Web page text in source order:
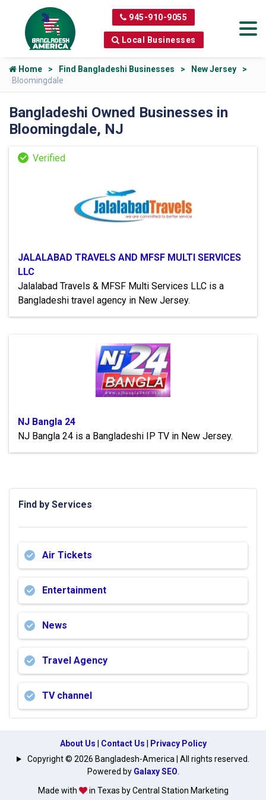
945-910-9055
Local Businesses
Home Find Bangladeshi Businesses
New Jersey
Bloomingdale
Bangladeshi Owned Businesses in
Bloomingdale, NJ
JALALABAD TRAVELS AND MFSF MULTI SERVICES
LLC
Jalalabad Travels & MFSF Multi Services LLC is a
Bangladeshi travel agency in New Jersey.
NJ Bangla 24
NJ Bangla 24 is a Bangladeshi IP TV in New Jersey.
Find by Services
Air Tickets
Entertainment
News
Travel Agency
TV channel
About Us Contact Us Privacy Policy
Made with in Texas by Central Station Marketing
Copyright © 2026 Bangladesh-America | All rights reserved.
Powered by Galaxy SEO